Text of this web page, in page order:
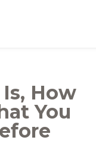
How
You